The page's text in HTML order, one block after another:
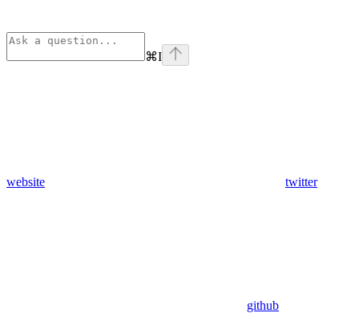
⌘I
website twitter
github